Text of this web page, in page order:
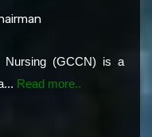
Nursing (GCCN) is a
Read more..